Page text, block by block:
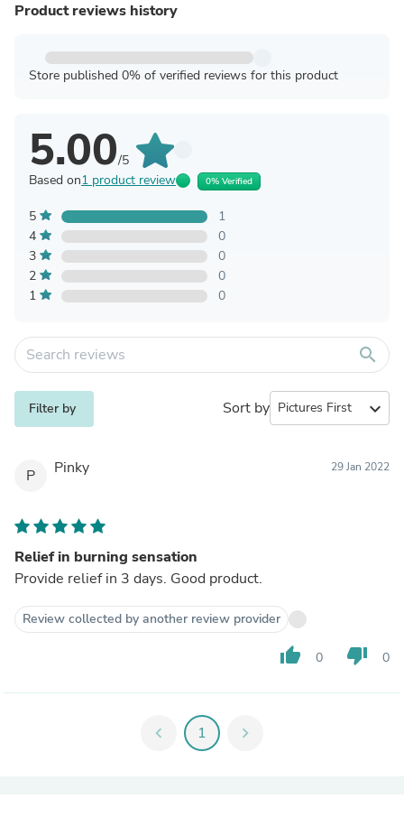
Product reviews history
Store published 0% of verified reviews for this product
5.00/5
Based on1 product review 0% Verified
5
1
4
0
3
0
2
0
1
0
search
Filter by Sort by expand_more
P Pinky 29 Jan 2022
Relief in burning sensation
Provide relief in 3 days. Good product.
Review collected by another review provider
thumb_up 0 thumb_down 0
chevron_left 1 chevron_right